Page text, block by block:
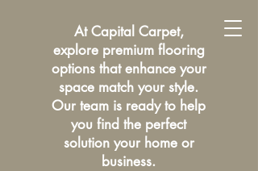
At Capital Carpet,
explore premium flooring
options that enhance your
space match your style.
Our team is ready to help
you find the perfect
solution your home or
business.